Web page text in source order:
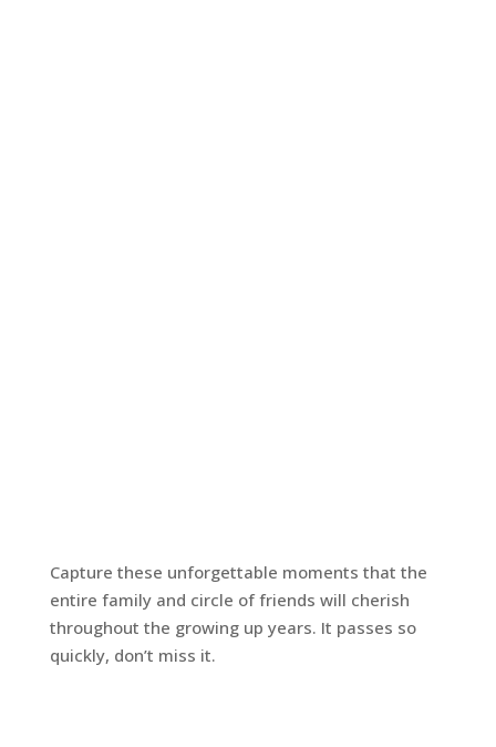
Capture these unforgettable moments that the
entire family and circle of friends will cherish
throughout the growing up years. It passes so
quickly, don’t miss it.